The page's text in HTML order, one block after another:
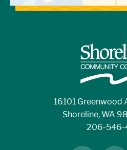
16101 Greenwood
Shoreline, WA
206-546-